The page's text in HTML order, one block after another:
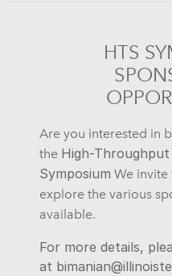
HTS
Are you interested in
the High-Throughput
Symposium We invite
explore the various
available.
For more details,
at